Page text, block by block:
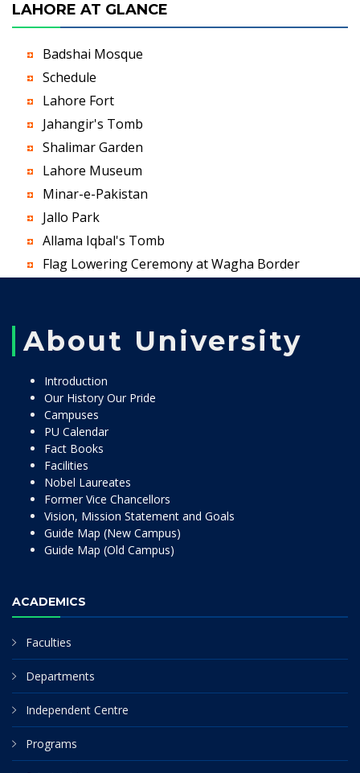
LAHORE AT GLANCE
Badshai Mosque
Schedule
Lahore Fort
Jahangir's Tomb
Shalimar Garden
Lahore Museum
Minar-e-Pakistan
Jallo Park
Allama Iqbal's Tomb
Flag Lowering Ceremony at Wagha Border
About University
Introduction
Our History Our Pride
Campuses
PU Calendar
Fact Books
Facilities
Nobel Laureates
Former Vice Chancellors
Vision, Mission Statement and Goals
Guide Map (New Campus)
Guide Map (Old Campus)
ACADEMICS
Faculties
Departments
Independent Centre
Programs